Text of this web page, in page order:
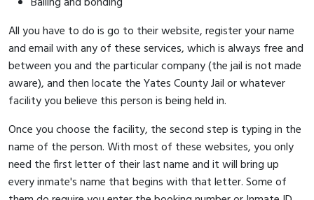
All you have to do is go to their website, register your name
and email with any of these services, which is always free and
between you and the particular company (the jail is not made
aware), and then locate the Yates County Jail or whatever
facility you believe this person is being held in.
Once you choose the facility, the second step is typing in the
name of the person. With most of these websites, you only
need the first letter of their last name and it will bring up
every inmate's name that begins with that letter. Some of